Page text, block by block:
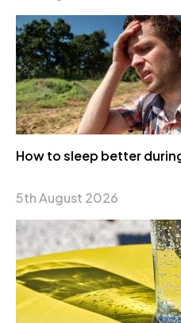
How to sleep better
5th August 2026